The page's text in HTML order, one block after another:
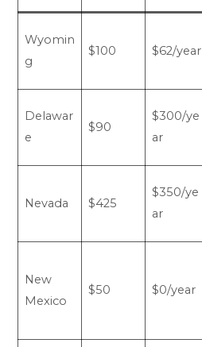
Wyomin
g
$100 $62/year
Delawar
e
$90
$300/ye
ar
Nevada $425
$350/ye
ar
New
Mexico
$50 $0/year